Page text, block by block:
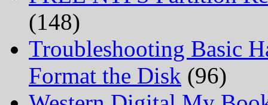
(148)
Troubleshooting Basic
Format the Disk (96)